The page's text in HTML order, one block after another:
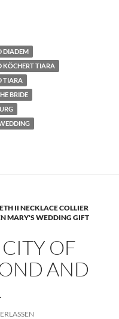
DIADEM
KÖCHERT TIARA
TIARA
BRIDE
II NECKLACE COLLIER
MARY'S WEDDING GIFT
OF
AND